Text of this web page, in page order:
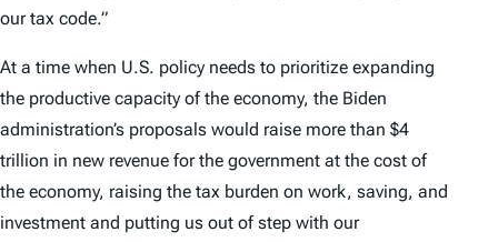
our tax code.”
At a time when U.S. policy needs to prioritize expanding
the productive capacity of the economy, the Biden
administration’s proposals would raise more than $4
trillion in new revenue for the government at the cost of
the economy, raising the tax burden on work, saving, and
investment and putting us out of step with our